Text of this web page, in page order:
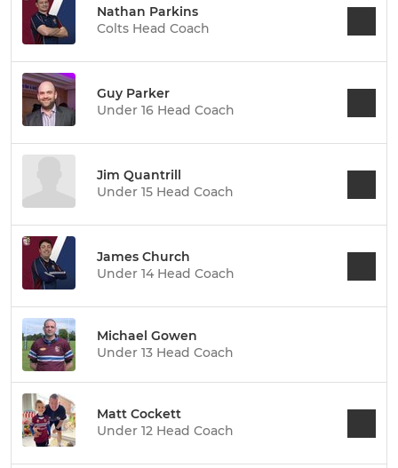
Nathan Parkins
Colts Head Coach
Guy Parker
Under 16 Head Coach
Jim Quantrill
Under 15 Head Coach
James Church
Under 14 Head Coach
Michael Gowen
Under 13 Head Coach
Matt Cockett
Under 12 Head Coach